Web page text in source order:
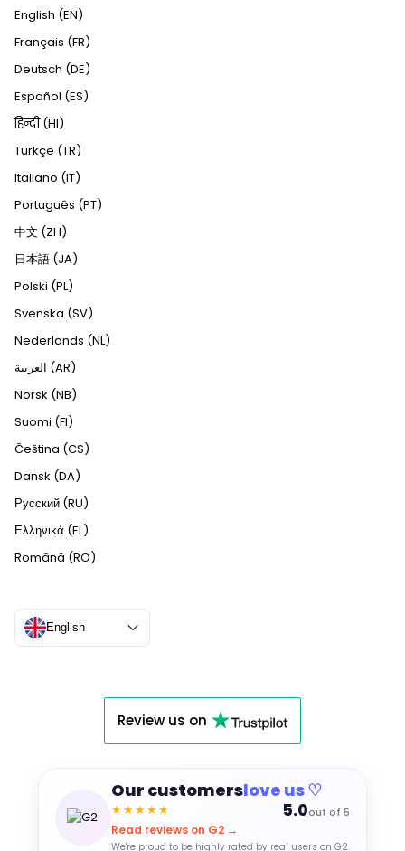
English (EN)
Français (FR)
Deutsch (DE)
Español (ES)
हिन्दी (HI)
Türkçe (TR)
Italiano (IT)
Português (PT)
中文 (ZH)
日本語 (JA)
Polski (PL)
Svenska (SV)
Nederlands (NL)
العربية (AR)
Norsk (NB)
Suomi (FI)
Čeština (CS)
Dansk (DA)
Русский (RU)
Ελληνικά (EL)
Română (RO)
English
Review us on
Our customerslove us ♡
★★★★★ 5.0out of 5
Read reviews on G2 →
We're proud to be highly rated by real users on G2.